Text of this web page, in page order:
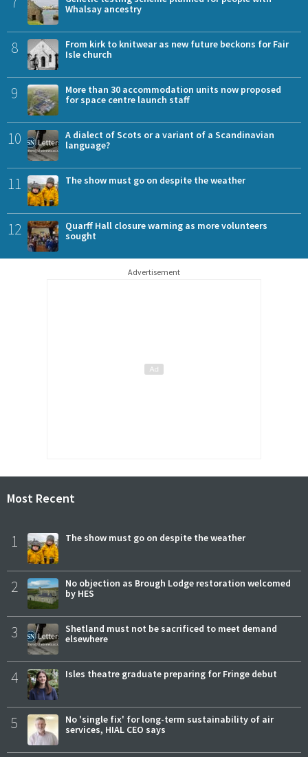
Whalsay ancestry
8
From kirk to knitwear as new future beckons for Fair
Isle church
9
More than 30 accommodation units now proposed
for space centre launch staff
10
A dialect of Scots or a variant of a Scandinavian
language?
11 The show must go on despite the weather
12
Quarff Hall closure warning as more volunteers
sought
Advertisement
Most Recent
1 The show must go on despite the weather
2
No objection as Brough Lodge restoration welcomed
by HES
3
Shetland must not be sacrificed to meet demand
elsewhere
4 Isles theatre graduate preparing for Fringe debut
5
No 'single fix' for long-term sustainability of air
services, HIAL CEO says